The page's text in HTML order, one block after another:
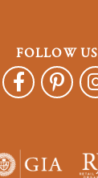
FOLLOW US